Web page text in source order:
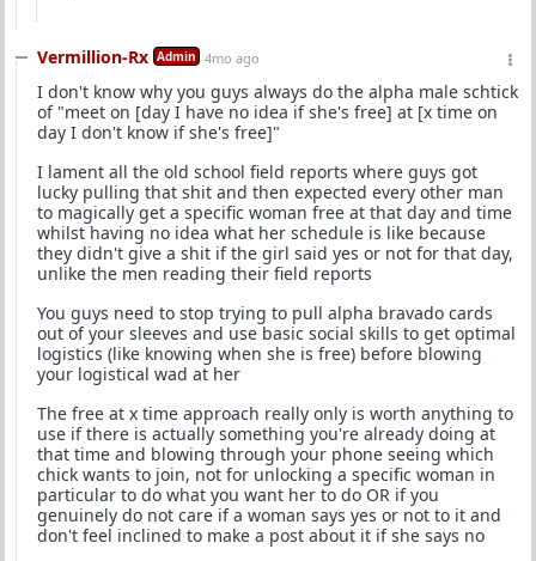
Vermillion-Rx Admin 4mo ago
I don't know why you guys always do the alpha male schtick
of "meet on [day I have no idea if she's free] at [x time on
day I don't know if she's free]"
I lament all the old school field reports where guys got
lucky pulling that shit and then expected every other man
to magically get a specific woman free at that day and time
whilst having no idea what her schedule is like because
they didn't give a shit if the girl said yes or not for that day,
unlike the men reading their field reports
You guys need to stop trying to pull alpha bravado cards
out of your sleeves and use basic social skills to get optimal
logistics (like knowing when she is free) before blowing
your logistical wad at her
The free at x time approach really only is worth anything to
use if there is actually something you're already doing at
that time and blowing through your phone seeing which
chick wants to join, not for unlocking a specific woman in
particular to do what you want her to do OR if you
genuinely do not care if a woman says yes or not to it and
don't feel inclined to make a post about it if she says no